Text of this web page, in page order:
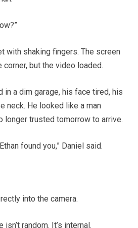
with shaking fingers. The screen
but the video loaded.
in a dim garage, his face tired, his
neck. He looked like a man
longer trusted tomorrow to arrive.
found you,” Daniel said.
into the camera.
isn’t random. It’s internal.